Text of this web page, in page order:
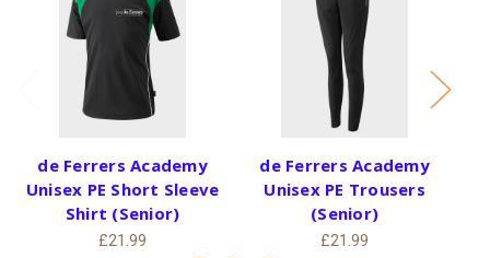
de Ferrers Academy
Unisex PE Short Sleeve
Shirt (Senior)
£21.99
de Ferrers Academy
Unisex PE Trousers
(Senior)
£21.99